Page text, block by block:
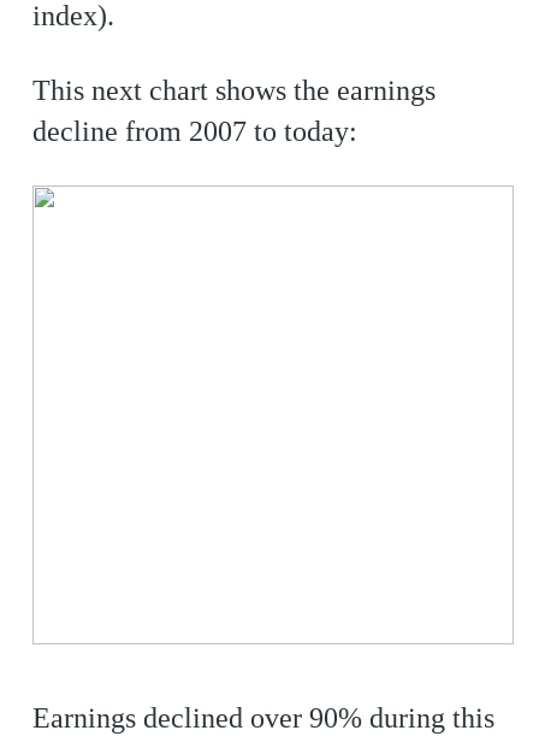
index).
This next chart shows the earnings
decline from 2007 to today:
Earnings declined over 90% during this